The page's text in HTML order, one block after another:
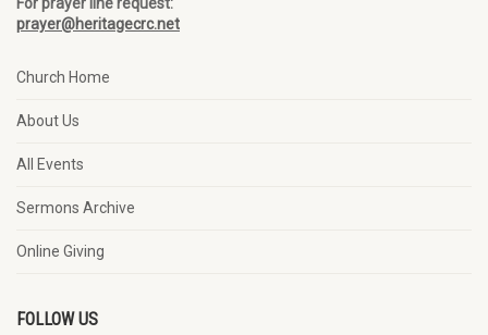
prayer@heritagecrc.net
Church Home
About Us
All Events
Sermons Archive
Online Giving
FOLLOW US